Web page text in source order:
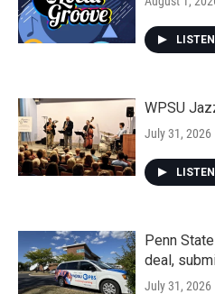
LISTEN
WPSU
July 31, 2026
LISTEN
Penn
deal,
July 31, 2026